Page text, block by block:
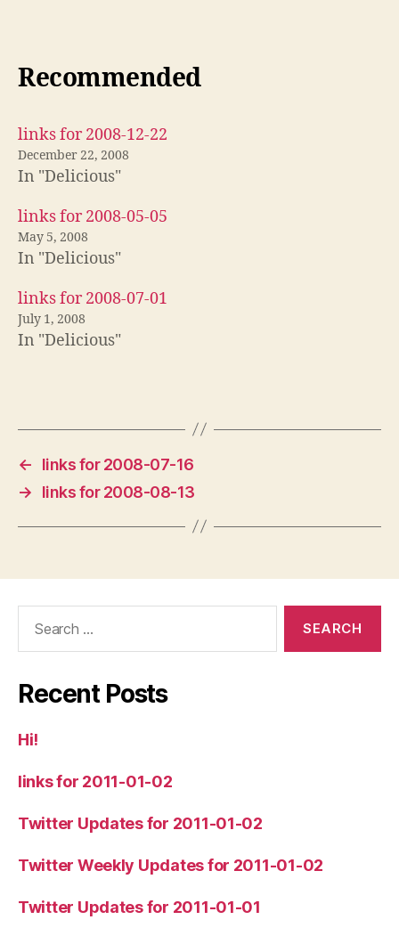
Recommended
links for 2008-12-22
December 22, 2008
In "Delicious"
links for 2008-05-05
May 5, 2008
In "Delicious"
links for 2008-07-01
July 1, 2008
In "Delicious"
←
links for 2008-07-16
→
links for 2008-08-13
Recent Posts
Hi!
links for 2011-01-02
Twitter Updates for 2011-01-02
Twitter Weekly Updates for 2011-01-02
Twitter Updates for 2011-01-01